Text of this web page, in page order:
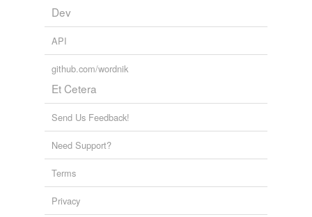
Dev
API
github.com/wordnik
Et Cetera
Send Us Feedback!
Need Support?
Terms
Privacy